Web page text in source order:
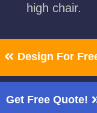
high chair.
Design For
Get Free Quote!